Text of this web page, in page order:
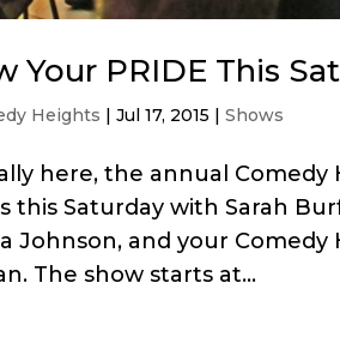
Your PRIDE This
Heights |Jul 17, 2015 |Shows
here, the annual
this Saturday with Sarah
Johnson, and your
The show starts at...